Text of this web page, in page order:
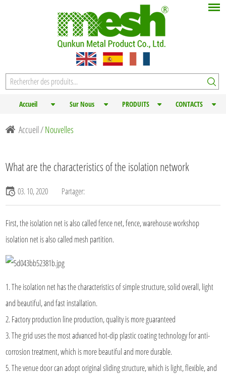
Accueil Sur Nous PRODUITS CONTACTS
Accueil /Nouvelles
What are the characteristics of the isolation network
03. 10, 2020 Partager:
First, the isolation net is also calledfence net, fence, warehouse workshop
isolation net is also called mesh partition.
1. The isolation net has the characteristics of simple structure, solid overall, light
and beautiful, and fast installation.
2. Factory production line production, quality is more guaranteed
3. The grid uses the most advanced hot-dip plastic coating technology for anti-
corrosion treatment, which is more beautiful and more durable.
5. The venue door can adopt original sliding structure, which is light, flexible, and